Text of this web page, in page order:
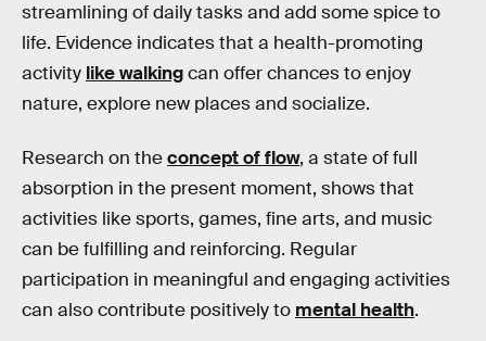
streamlining of daily tasks and add some spice to
life. Evidence indicates that a health-promoting
activity like walkingcan offer chances to enjoy
nature, explore new places and socialize.
Research on theconcept of flow, a state of full
absorption in the present moment, shows that
activities like sports, games, fine arts, and music
can be fulfilling and reinforcing. Regular
participation in meaningful and engaging activities
can also contribute positively to mental health.